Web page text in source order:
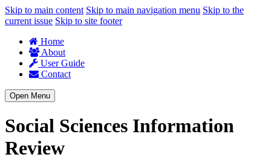
Skip to main content Skip to main navigation menu Skip to the
current issue Skip to site footer
Home
About
User Guide
Contact
Open Menu
Social Sciences Information
Review